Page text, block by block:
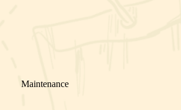
Maintenance